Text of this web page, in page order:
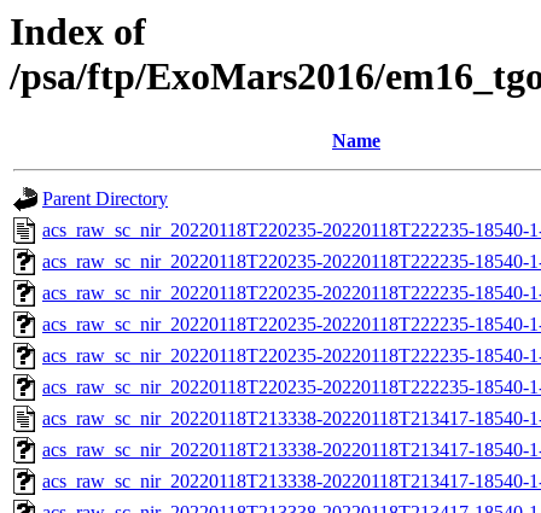
Index of
/psa/ftp/ExoMars2016/
Name
Parent Directory
acs_raw_sc_nir_20220118T220235-20220118T222235-18540-
acs_raw_sc_nir_20220118T220235-20220118T222235-18540-
acs_raw_sc_nir_20220118T220235-20220118T222235-18540-
acs_raw_sc_nir_20220118T220235-20220118T222235-18540-
acs_raw_sc_nir_20220118T220235-20220118T222235-18540-
acs_raw_sc_nir_20220118T220235-20220118T222235-18540-
acs_raw_sc_nir_20220118T213338-20220118T213417-18540-
acs_raw_sc_nir_20220118T213338-20220118T213417-18540-
acs_raw_sc_nir_20220118T213338-20220118T213417-18540-